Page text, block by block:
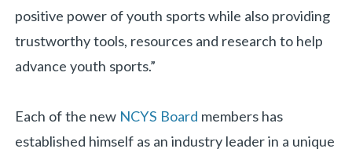
« BACK
positive power of youth sports while also providing
trustworthy tools, resources and research to help
advance youth sports.”
Each of the new NCYS Board members has
established himself as an industry leader in a unique